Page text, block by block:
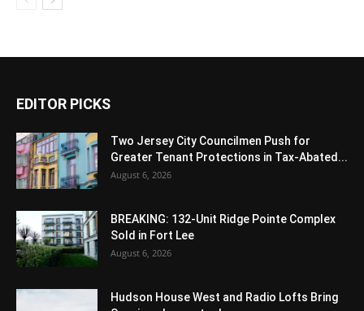
EDITOR PICKS
Two Jersey City Councilmen Push for
Greater Tenant Protections in Tax-Abated...
August 6, 2026
BREAKING: 132-Unit Ridge Pointe Complex
Sold in Fort Lee
August 6, 2026
Hudson House West and Radio Lofts Bring